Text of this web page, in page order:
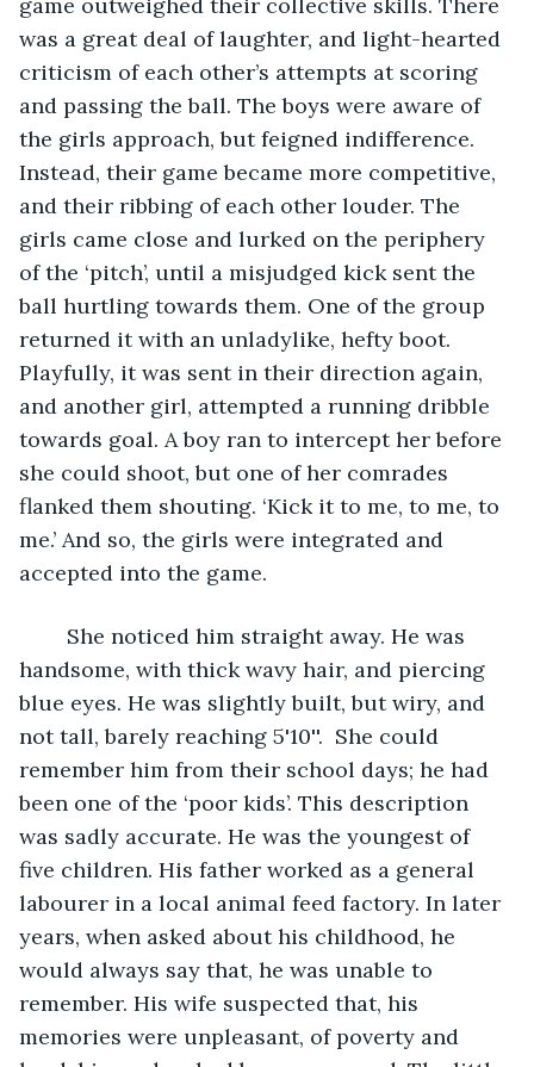
was a great deal of laughter, and light-hearted
criticism of each other’s attempts at scoring
and passing the ball. The boys were aware of
the girls approach, but feigned indifference.
Instead, their game became more competitive,
and their ribbing of each other louder. The
girls came close and lurked on the periphery
of the ‘pitch’, until a misjudged kick sent the
ball hurtling towards them. One of the group
returned it with an unladylike, hefty boot.
Playfully, it was sent in their direction again,
and another girl, attempted a running dribble
towards goal. A boy ran to intercept her before
she could shoot, but one of her comrades
flanked them shouting. ‘Kick it to me, to me, to
me.’ And so, the girls were integrated and
accepted into the game.
handsome, with thick wavy hair, and piercing
blue eyes. He was slightly built, but wiry, and
not tall, barely reaching 5'10''.  She could
remember him from their school days; he had
been one of the ‘poor kids’. This description
was sadly accurate. He was the youngest of
five children. His father worked as a general
labourer in a local animal feed factory. In later
years, when asked about his childhood, he
would always say that, he was unable to
remember. His wife suspected that, his
memories were unpleasant, of poverty and